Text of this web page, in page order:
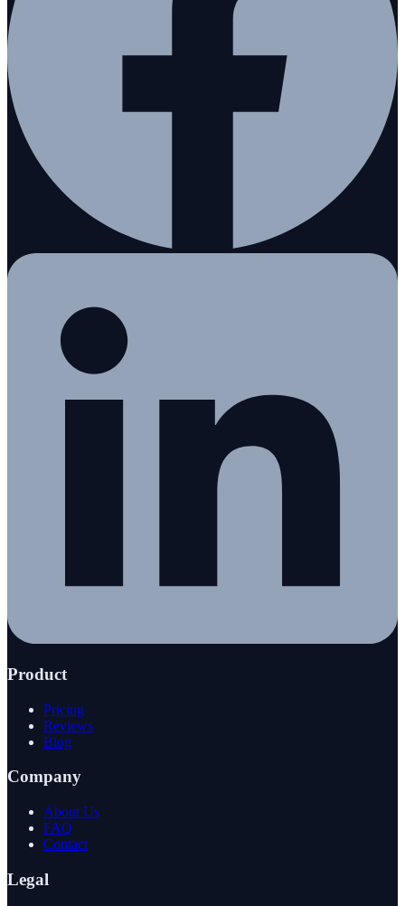
Product
Pricing
Reviews
Blog
Company
About Us
FAQ
Contact
Legal